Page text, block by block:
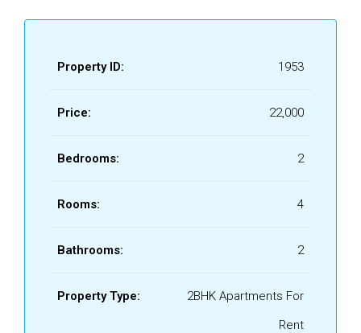
Property ID: 1953
Price: ₹22,000
Bedrooms: 2
Rooms: 4
Bathrooms: 2
Property Type:
2BHK Apartments For
Rent